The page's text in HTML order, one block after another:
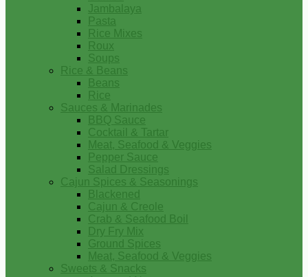
Jambalaya
Pasta
Rice Mixes
Roux
Soups
Rice & Beans
Beans
Rice
Sauces & Marinades
BBQ Sauce
Cocktail & Tartar
Meat, Seafood & Veggies
Pepper Sauce
Salad Dressings
Cajun Spices & Seasonings
Blackened
Cajun & Creole
Crab & Seafood Boil
Dry Fry Mix
Ground Spices
Meat, Seafood & Veggies
Sweets & Snacks